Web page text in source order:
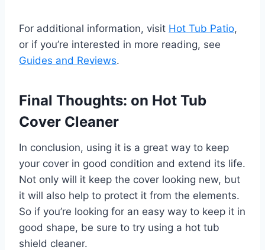
For additional information, visit Hot Tub Patio,
or if you’re interested in more reading, see
Guides and Reviews.
Final Thoughts: on Hot Tub
Cover Cleaner
In conclusion, using it is a great way to keep
your cover in good condition and extend its life.
Not only will it keep the cover looking new, but
it will also help to protect it from the elements.
So if you’re looking for an easy way to keep it in
good shape, be sure to try using a hot tub
shield cleaner.